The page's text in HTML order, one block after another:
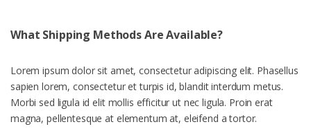
What Shipping Methods Are Available?
Lorem ipsum dolor sit amet, consectetur adipiscing elit. Phasellus
sapien lorem, consectetur et turpis id, blandit interdum metus.
Morbi sed ligula id elit mollis efficitur ut nec ligula. Proin erat
magna, pellentesque at elementum at, eleifend a tortor.